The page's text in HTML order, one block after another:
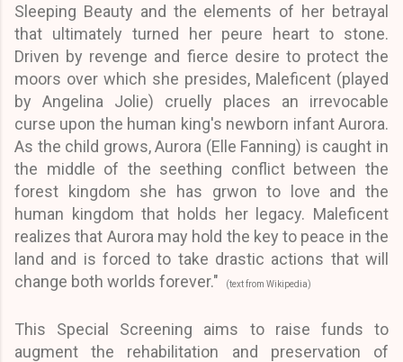
Sleeping Beauty and the elements of her betrayal
that ultimately turned her peure heart to stone.
Driven by revenge and fierce desire to protect the
moors over which she presides, Maleficent (played
by Angelina Jolie) cruelly places an irrevocable
curse upon the human king's newborn infant Aurora.
As the child grows, Aurora (Elle Fanning) is caught in
the middle of the seething conflict between the
forest kingdom she has grwon to love and the
human kingdom that holds her legacy. Maleficent
realizes that Aurora may hold the key to peace in the
land and is forced to take drastic actions that will
change both worlds forever."
(text from Wikipedia)
This Special Screening aims to raise funds to
augment the rehabilitation and preservation of